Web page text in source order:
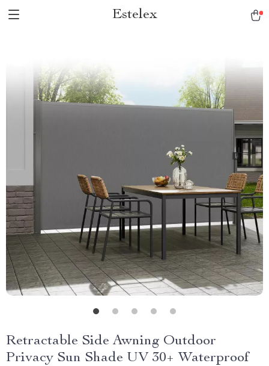
Estelex
Retractable Side Awning Outdoor
Privacy Sun Shade UV 30+ Waterproof